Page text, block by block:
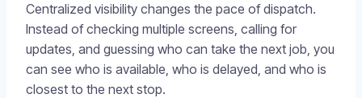
Centralized visibility changes the pace of dispatch.
Instead of checking multiple screens, calling for
updates, and guessing who can take the next job, you
can see who is available, who is delayed, and who is
closest to the next stop.